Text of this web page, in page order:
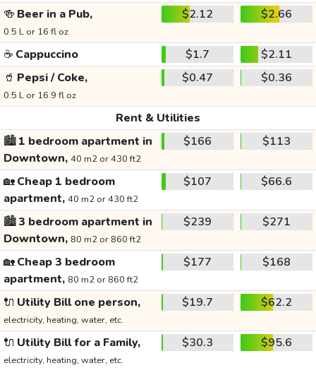
🍻 Beer in a Pub,
0.5 L or 16 fl oz
$2.12 $2.66
☕ Cappuccino $1.7
$2.11
🥤 Pepsi / Coke,
0.5 L or 16.9 fl oz
$0.47 $0.36
Rent & Utilities
🏙️1 bedroom apartment in
Downtown, 40 m2 or 430 ft2
$166 $113
🏡Cheap 1 bedroom
apartment, 40 m2 or 430 ft2
$107 $66.6
🏙️3 bedroom apartment in
Downtown, 80 m2 or 860 ft2
$239 $271
🏡Cheap 3 bedroom
apartment, 80 m2 or 860 ft2
$177 $168
🔌 Utility Bill one person,
electricity, heating, water, etc.
$19.7 $62.2
🔌 Utility Bill for a Family,
electricity, heating, water, etc.
$30.3 $95.6